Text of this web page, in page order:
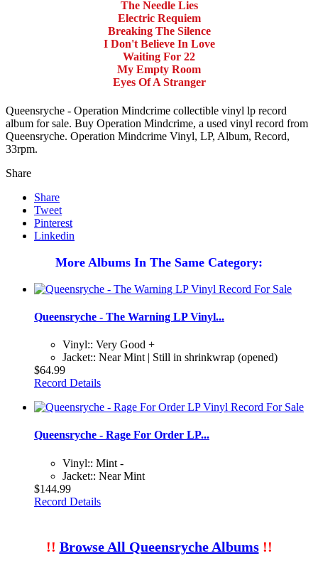
The Needle Lies
Electric Requiem
Breaking The Silence
I Don't Believe In Love
Waiting For 22
My Empty Room
Eyes Of A Stranger
Queensryche - Operation Mindcrime collectible vinyl lp record
album for sale. Buy Operation Mindcrime, a used vinyl record from
Queensryche. Operation Mindcrime Vinyl, LP, Album, Record,
33rpm.
Share
Share
Tweet
Pinterest
Linkedin
More Albums In The Same Category:
Queensryche - The Warning LP Vinyl...
Vinyl:: Very Good +
Jacket:: Near Mint | Still in shrinkwrap (opened)
$64.99
Record Details
Queensryche - Rage For Order LP...
Vinyl:: Mint -
Jacket:: Near Mint
$144.99
Record Details
!! Browse All Queensryche Albums!!